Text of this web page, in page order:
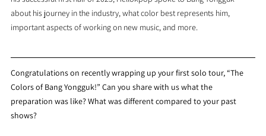
about his journey in the industry, what color best represents him,
important aspects of working on new music, and more.
Congratulations on recently wrapping up your first solo tour, “The
Colors of Bang Yongguk!” Can you share with us what the
preparation was like? What was different compared to your past
shows?